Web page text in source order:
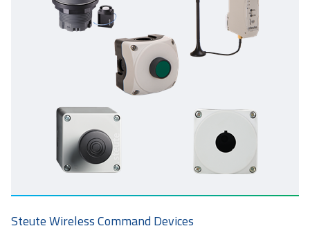
Steute Wireless Command Devices